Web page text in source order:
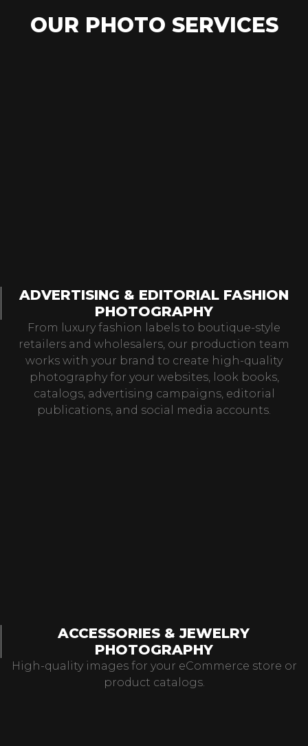
OUR PHOTO SERVICES
ADVERTISING & EDITORIAL FASHION
PHOTOGRAPHY
From luxury fashion labels to boutique-style
retailers and wholesalers, our production team
works with your brand to create high-quality
photography for your websites, look books,
catalogs, advertising campaigns, editorial
publications, and social media accounts.
ACCESSORIES & JEWELRY
PHOTOGRAPHY
High-quality images for your eCommerce store or
product catalogs.